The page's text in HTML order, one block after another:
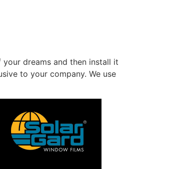
dreams and then install it
to your company. We use